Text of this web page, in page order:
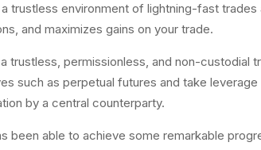
trustless environment of lightning-fast
and maximizes gains on your trade.
a trustless, permissionless, and non-custodial
such as perpetual futures and take
by a central counterparty.
been able to achieve some remarkable